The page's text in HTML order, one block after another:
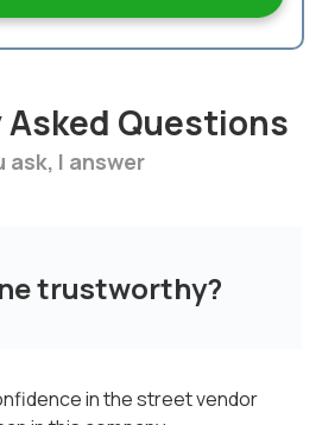
Questions
ask, I answer
trustworthy?
in the street vendor